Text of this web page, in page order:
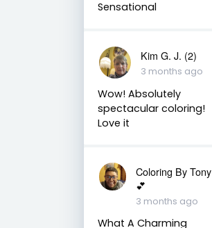
Sensational
Kim G. J. (2)
3 months ago
Wow! Absolutely
spectacular coloring!
Love it
Coloring By Tony
💕
3 months ago
What A Charming